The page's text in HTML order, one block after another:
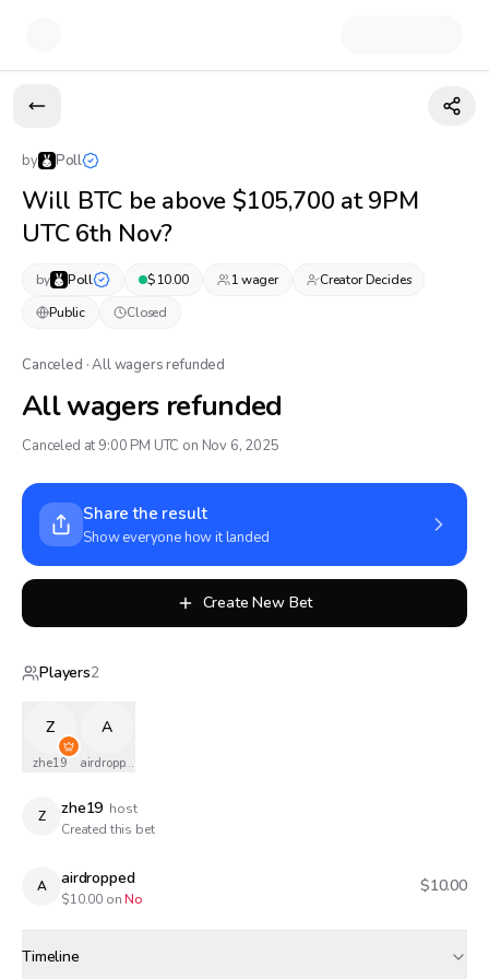
by Poll
Will BTC be above $105,700 at 9PM
UTC 6th Nov?
by Poll $10.00 1wager
Creator Decides
Public
Closed
Canceled · All wagers refunded
All wagers refunded
Canceled at 9:00 PM UTC on Nov 6, 2025
Share the result
Show everyone how it landed
Create New Bet
Players2
Z
zhe19
A
airdropped
Z zhe19 host
Created this bet
A airdropped
$10.00 on No
$10.00
Timeline